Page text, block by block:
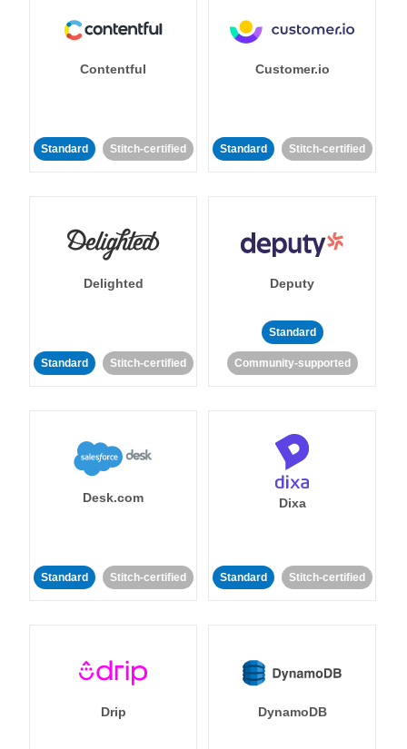
Contentful
Standard Stitch-certified
Customer.io
Standard Stitch-certified
Delighted
Standard Stitch-certified
Deputy
Standard
Community-supported
Desk.com
Standard Stitch-certified
Dixa
Standard Stitch-certified
Drip DynamoDB